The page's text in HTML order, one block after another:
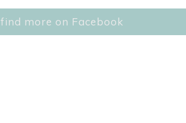
find more on Facebook